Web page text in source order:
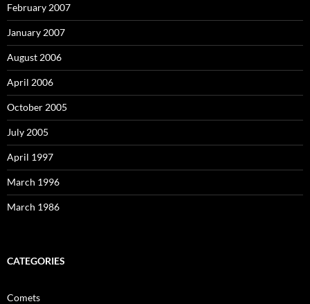
February 2007
January 2007
August 2006
April 2006
October 2005
July 2005
April 1997
March 1996
March 1986
CATEGORIES
Comets